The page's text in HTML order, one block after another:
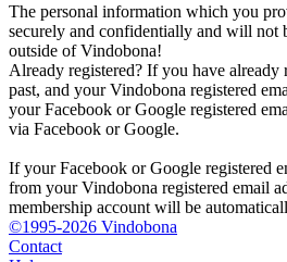
The personal information which you
securely and confidentially and will not
outside of Vindobona!
Already registered? If you have already
past, and your Vindobona registered
your Facebook or Google registered
via Facebook or Google.
If your Facebook or Google registered
from your Vindobona registered email
membership account will be
©1995-2026 Vindobona
Contact